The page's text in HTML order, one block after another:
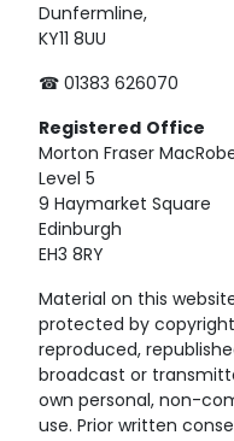
Dunfermline,
KY11 8UU
☎ 01383 626070
Registered Office
Morton Fraser
Level 5
9 Haymarket Square
Edinburgh
EH3 8RY
Material on this
protected by
reproduced,
broadcast or
own personal, non-
use. Prior written